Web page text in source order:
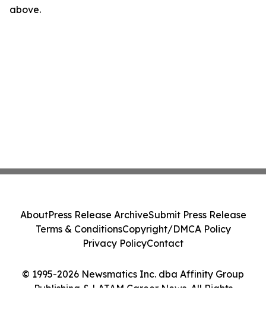
above.
© 1995-2026 Newsmatics Inc. dba Affinity Group
Publishing & LATAM Career News. All Rights
AboutPress Release ArchiveSubmit Press Release
Terms & ConditionsCopyright/DMCA Policy
Privacy PolicyContact